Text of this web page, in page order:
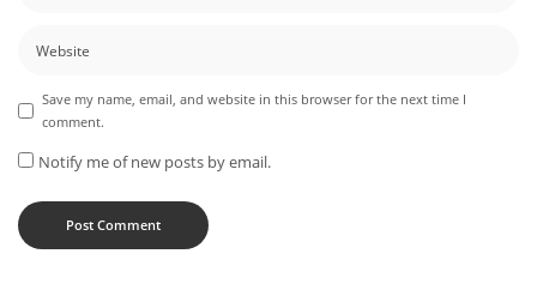
Save my name, email, and website in this browser for the next time I
comment.
Notify me of new posts by email.